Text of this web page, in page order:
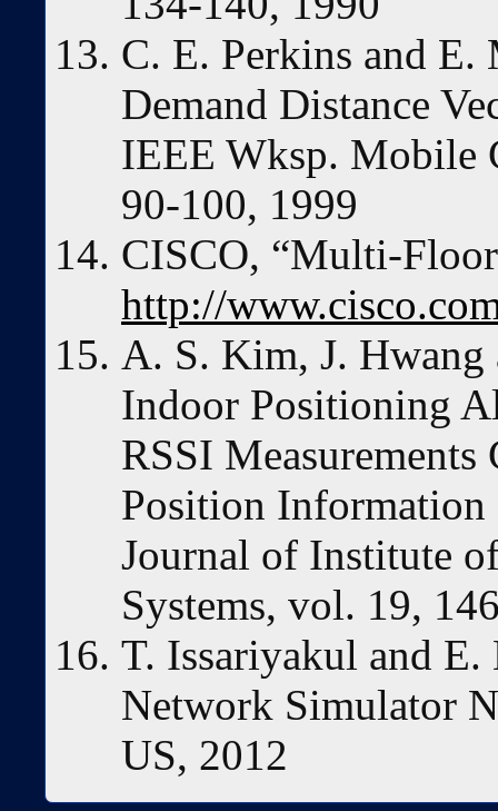
C. E. Perkins and
Demand Distance
IEEE Wksp. Mobile
90-100, 1999
CISCO, “Multi-
http://
A. S. Kim, J. Hwang
Indoor Positioning
RSSI
Position
Journal of Institute
Systems, vol. 19,
T. Issariyakul and
Network Simulator
US, 2012